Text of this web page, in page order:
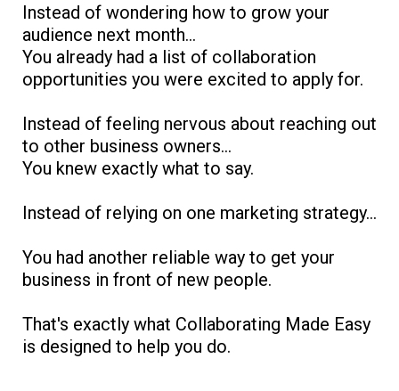
Instead of wondering how to grow your
audience next month...
You already had a list of collaboration
opportunities you were excited to apply for.
Instead of feeling nervous about reaching out
to other business owners...
You knew exactly what to say.
Instead of relying on one marketing strategy...
You had another reliable way to get your
business in front of new people.
That's exactly what Collaborating Made Easy
is designed to help you do.